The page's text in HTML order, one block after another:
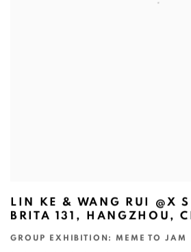
LIN KE & WANG RUI @X
BRITA 131, HANGZHOU,
GROUP EXHIBITION: MEME TO JAM